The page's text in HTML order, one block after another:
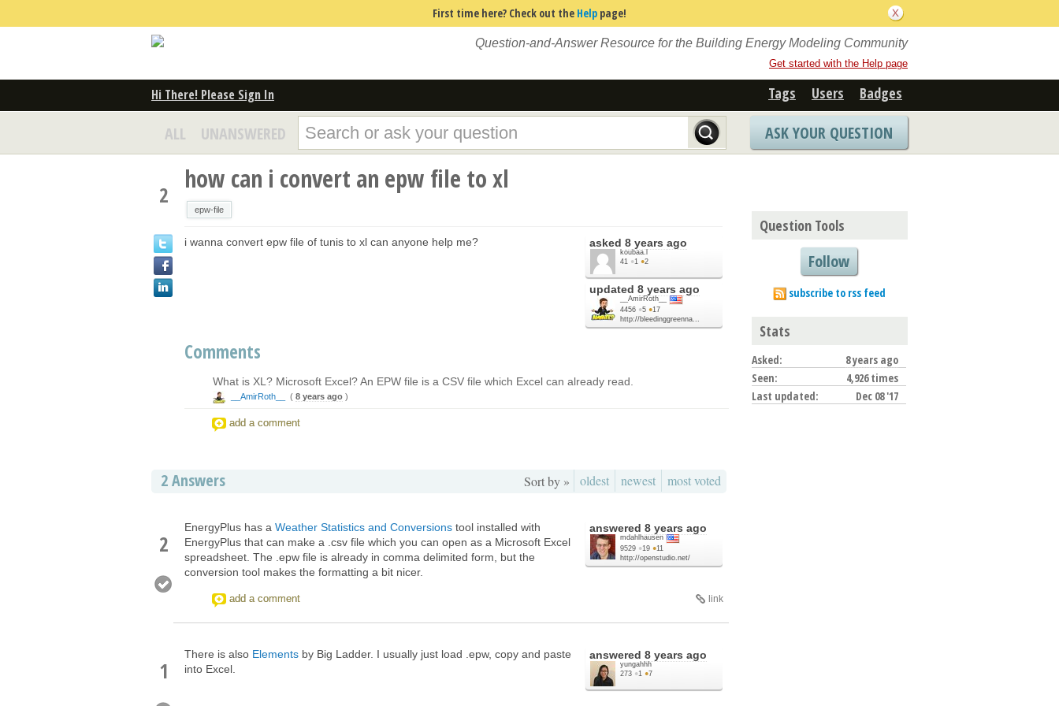
First time here? Check out the Help page!
Question-and-Answer Resource for the Building Energy Modeling Community
Get started with the Help page
Hi There! Please Sign In Tags Users Badges
ALL UNANSWERED ASK YOUR QUESTION
2 how can i convert an epw file to xl
epw-file
asked 8 years ago
koubaa.l
41 ●1 ●2
updated 8 years ago
__AmirRoth__
4456 ●5 ●17
http://bleedinggreenna...
i wanna convert epw file of tunis to xl can anyone help me?
Comments
What is XL? Microsoft Excel? An EPW file is a CSV file which Excel can already read.
__AmirRoth__ ( 8 years ago )
add a comment
2Answers Sort by » oldest newest most voted
2
answered 8 years ago
mdahlhausen
9529 ●19 ●11
http://openstudio.net/
EnergyPlus has a Weather Statistics and Conversions tool installed with
EnergyPlus that can make a .csv file which you can open as a Microsoft Excel
spreadsheet. The .epw file is already in comma delimited form, but the
conversion tool makes the formatting a bit nicer.
link
add a comment
1
answered 8 years ago
yungahhh
273 ●1 ●7
There is also Elements by Big Ladder. I usually just load .epw, copy and paste
into Excel.
Question Tools
Follow
subscribe to rss feed
Stats
Asked:
8 years ago
Seen:
4,926 times
Last updated:
Dec 08 '17